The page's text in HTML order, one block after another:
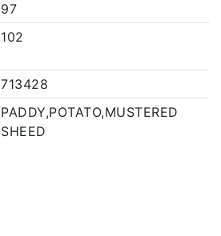
97
102
713428
PADDY,POTATO,MUSTERED
SHEED